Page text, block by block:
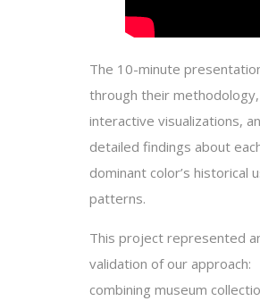
The 10-minute
through their methodology,
interactive visualizations,
detailed findings about
dominant color’s historical
patterns.
This project represented
validation of our approach:
combining museum